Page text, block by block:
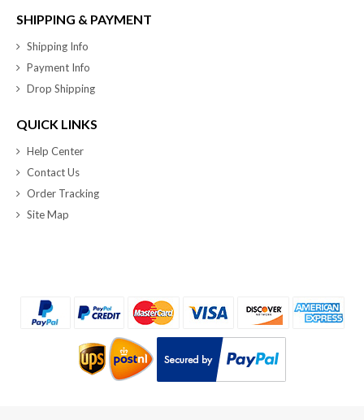
SHIPPING & PAYMENT
Shipping Info
Payment Info
Drop Shipping
QUICK LINKS
Help Center
Contact Us
Order Tracking
Site Map